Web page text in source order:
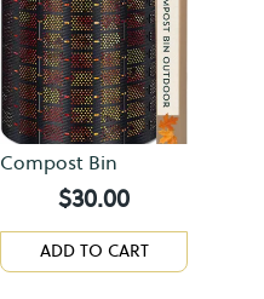
Compost Bin
$30.00
ADD TO CART